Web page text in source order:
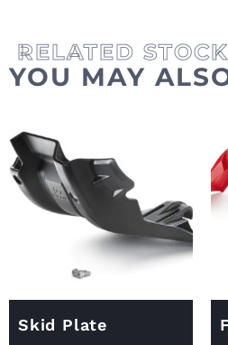
YOU MAY
Skid Plate